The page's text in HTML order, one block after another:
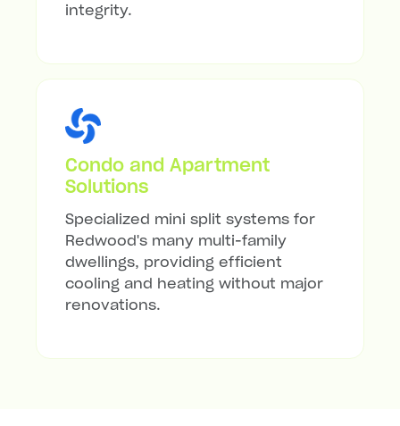
integrity.
Condo and Apartment
Solutions
Specialized mini split systems for
Redwood's many multi-family
dwellings, providing efficient
cooling and heating without major
renovations.